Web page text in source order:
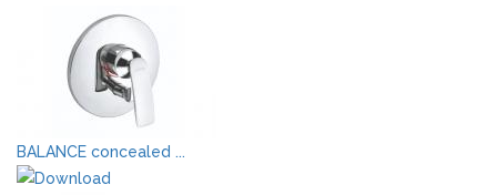
BALANCE concealed ...